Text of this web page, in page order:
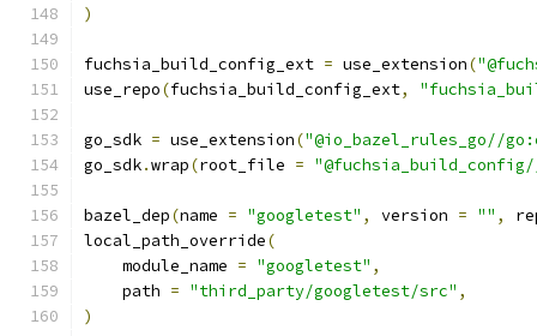
)
fuchsia_build_config_ext = use_extension(
use_repo(fuchsia_build_config_ext,
go_sdk = use_extension("@io_bazel_rules_go//
go_sdk.wrap(root_file =
bazel_dep(name = "googletest" , version = "" ,
local_path_override(
    module_name
= "googletest" ,
    path
= "third_party/googletest/src" ,
)